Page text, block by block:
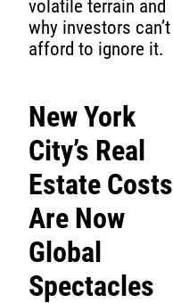
volatile terrain and
why investors can’t
afford to ignore it.
New York
City’s Real
Estate Costs
Are Now
Global
Spectacles